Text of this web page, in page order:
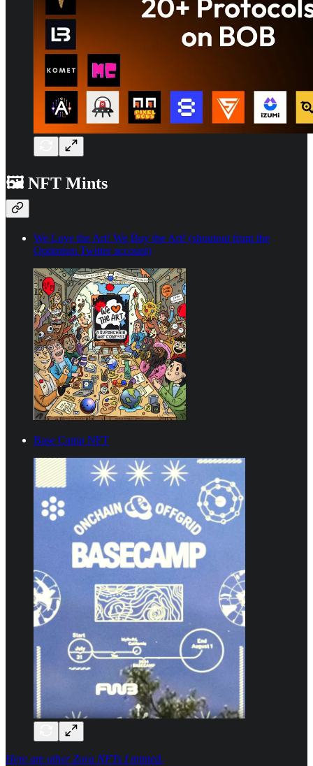
🖼️ NFT Mints
We Love the Art! We Buy the Art! (shoutout from the
Optimism Twitter account)
Base Camp NFT
Here are other Zora NFTs I minted.